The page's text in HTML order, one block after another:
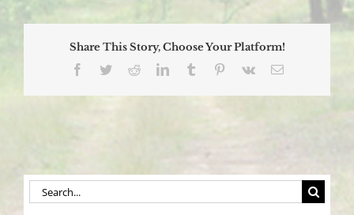
ProgramShare This Story, Choose Your Platform!
Facebook
TwitterRedditLinkedInTumblr Pinterest
Vk Email
Search
for: